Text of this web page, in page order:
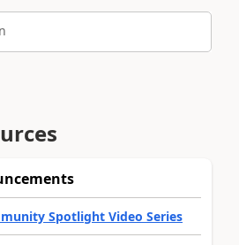
Spotlight Video Series